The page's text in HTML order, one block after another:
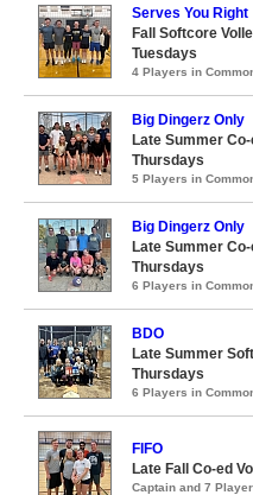
Serves You Right
Fall Softcore
Tuesdays
4 Players in
Big Dingerz Only
Late Summer
Thursdays
5 Players in
Big Dingerz Only
Late Summer
Thursdays
6 Players in
BDO
Late Summer
Thursdays
6 Players in
FIFO
Late Fall Co-ed
Captain and 7